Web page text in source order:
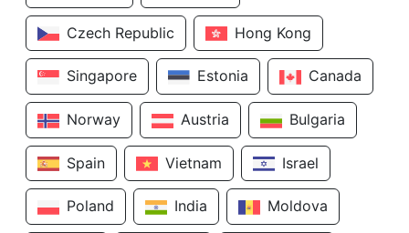
Czech Republic Hong Kong
Singapore Estonia Canada
Norway Austria Bulgaria
Spain Vietnam Israel
Poland India Moldova